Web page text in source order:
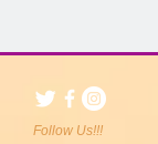
Follow Us!!!